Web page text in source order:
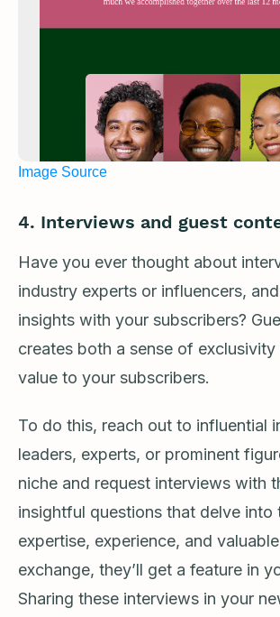
Image Source
4. Interviews and guest
Have you ever thought about
industry experts or influencers,
insights with your subscribers?
creates both a sense of
value to your subscribers.
To do this, reach out to influential
leaders, experts, or prominent
niche and request interviews with
insightful questions that delve into
expertise, experience, and
exchange, they’ll get a feature in
Sharing these interviews in your